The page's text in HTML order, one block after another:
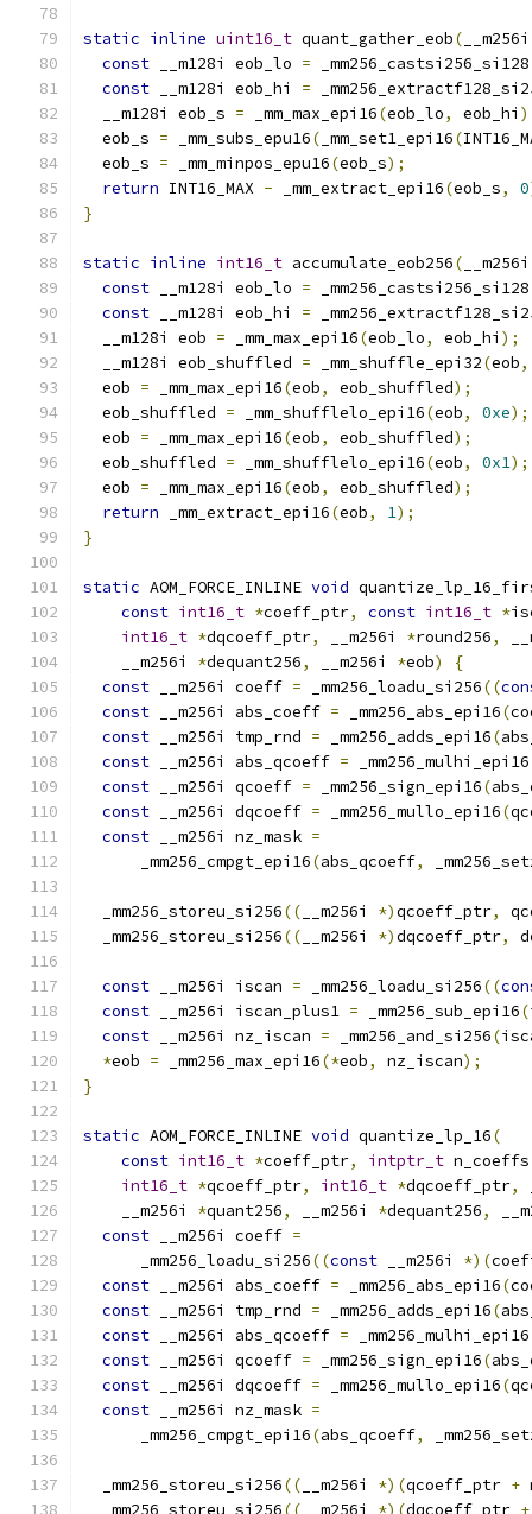
static inline uint16_t quant_gather_eob(
const __m128i eob_lo = _mm256_castsi256_si128
const __m128i eob_hi =
  __m128i eob_s
= _mm_max_epi16(eob_lo, eob_hi
  eob_s
= _mm_subs_epu16( _mm_set1_epi16(
  eob_s
= _mm_minpos_epu16(eob_s);
return INT16_MAX - _mm_extract_epi16(eob_s, 0
}
static inline int16_t accumulate_eob256(
const __m128i eob_lo = _mm256_castsi256_si128
const __m128i eob_hi =
  __m128i eob
= _mm_max_epi16(eob_lo, eob_hi );
  __m128i eob_shuffled
= _mm_shuffle_epi32(eob,
  eob
= _mm_max_epi16(eob, eob_shuffled);
  eob_shuffled
= _mm_shufflelo_epi16(eob, 0xe);
  eob
= _mm_max_epi16(eob, eob_shuffled);
  eob_shuffled
= _mm_shufflelo_epi16(eob, 0x1);
  eob
= _mm_max_epi16(eob, eob_shuffled);
return _mm_extract_epi16(eob, 1);
}
static AOM_FORCE_INLINE void
const int16_t *coeff_ptr, const int16_t *
int16_t *dqcoeff_ptr, __m256i *round256,
    __m256i
*dequant256, __m256i *eob)
{
const __m256i coeff = _mm256_loadu_si256((
const __m256i abs_coeff = _mm256_abs_epi16(
const __m256i tmp_rnd = _mm256_adds_epi16(
const __m256i abs_qcoeff = _mm256_mulhi_epi16
const __m256i qcoeff = _mm256_sign_epi16(
const __m256i dqcoeff = _mm256_mullo_epi16(
const __m256i nz_mask =
      _mm256_cmpgt_epi16
(abs_qcoeff,
  _mm256_storeu_si256
(( __m256i *)qcoeff_ptr,
  _mm256_storeu_si256
(( __m256i *)dqcoeff_ptr,
const __m256i iscan = _mm256_loadu_si256((
const __m256i iscan_plus1 = _mm256_sub_epi16(
const __m256i nz_iscan = _mm256_and_si256(
*eob = _mm256_max_epi16(*eob, nz_iscan);
}
static AOM_FORCE_INLINE void quantize_lp_16(
const int16_t *coeff_ptr, intptr_t n_coeffs
int16_t *qcoeff_ptr, int16_t *dqcoeff_ptr,
    __m256i
*quant256, __m256i *dequant256,
const __m256i coeff =
      _mm256_loadu_si256
((const __m256i *)(
const __m256i abs_coeff = _mm256_abs_epi16(
const __m256i tmp_rnd = _mm256_adds_epi16(
const __m256i abs_qcoeff = _mm256_mulhi_epi16
const __m256i qcoeff = _mm256_sign_epi16(
const __m256i dqcoeff = _mm256_mullo_epi16(
const __m256i nz_mask =
      _mm256_cmpgt_epi16
(abs_qcoeff,
  _mm256_storeu_si256
(( __m256i *)(qcoeff_ptr +
  _mm256_storeu_si256
(( __m256i *)(dqcoeff_ptr +